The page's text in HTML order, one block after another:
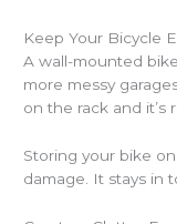
Keep Your Bicycle
A wall-mounted
more messy
on the rack and it’s
Storing your bike
damage. It stays in